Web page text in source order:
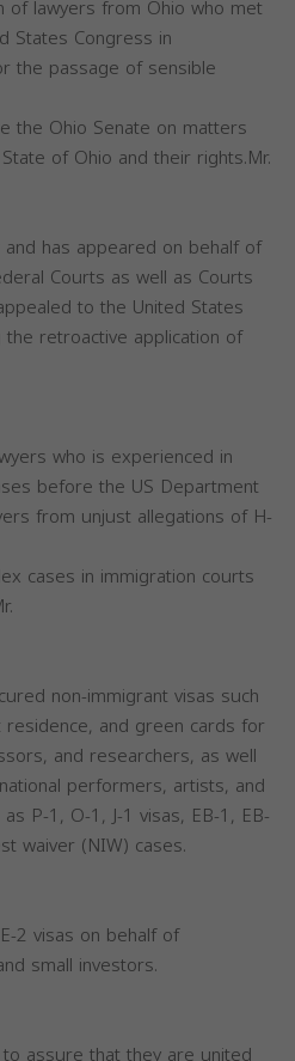
of lawyers from Ohio who met
States Congress in
the passage of sensible
the Ohio Senate on matters
of Ohio and their rights.Mr.
has appeared on behalf of
Courts as well as Courts
to the United States
retroactive application of
who is experienced in
before the US Department
from unjust allegations of H-
cases in immigration courts
non-immigrant visas such
and green cards for
and researchers, as well
performers, artists, and
P-1, O-1, J-1 visas, EB-1, EB-
waiver (NIW) cases.
2 visas on behalf of
small investors.